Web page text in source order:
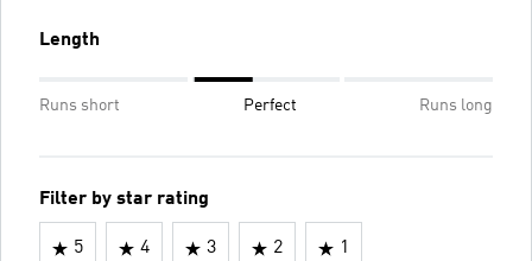
Length
Runs short Perfect Runs long
Filter by star rating
5 4 3 2 1